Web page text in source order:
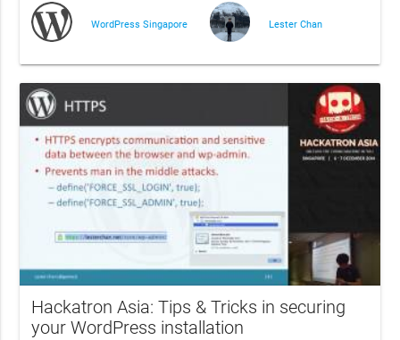
WordPress Singapore Lester Chan
Hackatron Asia: Tips & Tricks in securing
your WordPress installation